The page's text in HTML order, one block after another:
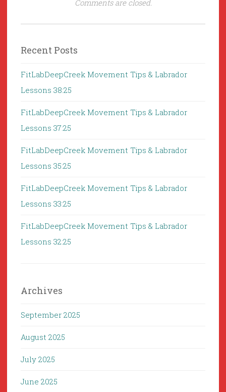
Comments are closed.
Recent Posts
FitLabDeepCreek Movement Tips & Labrador
Lessons 38:25
FitLabDeepCreek Movement Tips & Labrador
Lessons 37:25
FitLabDeepCreek Movement Tips & Labrador
Lessons 35:25
FitLabDeepCreek Movement Tips & Labrador
Lessons 33:25
FitLabDeepCreek Movement Tips & Labrador
Lessons 32:25
Archives
September 2025
August 2025
July 2025
June 2025